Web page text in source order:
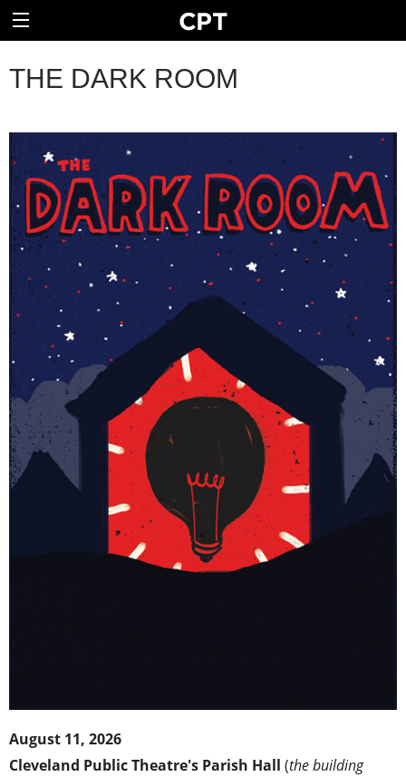
THE DARK ROOM
August 11, 2026
Cleveland Public Theatre's Parish Hall (the building